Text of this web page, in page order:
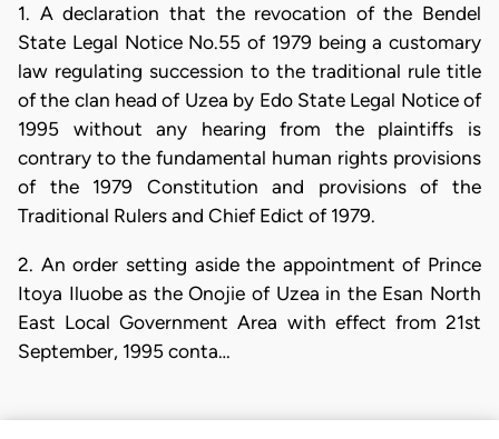
1. A declaration that the revocation of the Bendel
State Legal Notice No.55 of 1979 being a customary
law regulating succession to the traditional rule title
of the clan head of Uzea by Edo State Legal Notice of
1995 without any hearing from the plaintiffs is
contrary to the fundamental human rights provisions
of the 1979 Constitution and provisions of the
Traditional Rulers and Chief Edict of 1979.
2. An order setting aside the appointment of Prince
Itoya Iluobe as the Onojie of Uzea in the Esan North
East Local Government Area with effect from 21st
September, 1995 conta…